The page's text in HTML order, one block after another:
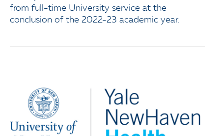
from full-time University service at the
conclusion of the 2022-23 academic year.